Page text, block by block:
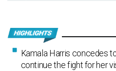
Kamala Harris concedes
continue the fight for her